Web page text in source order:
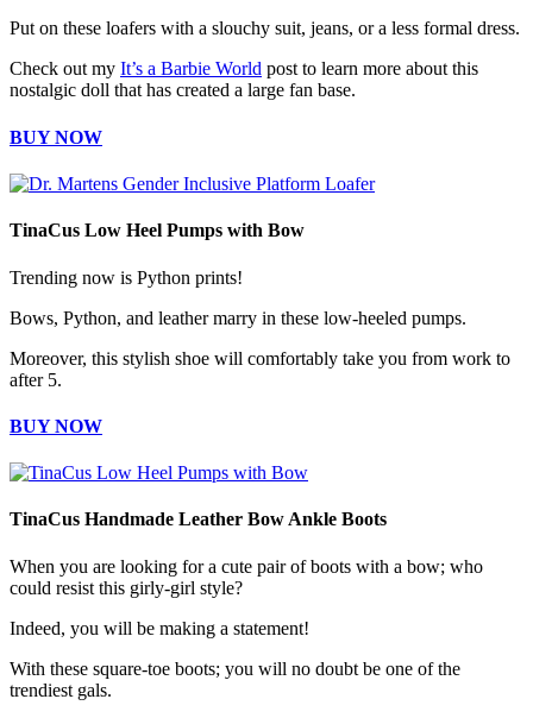
Put on these loafers with a slouchy suit, jeans, or a less formal dress.
Check out my It’s a Barbie World post to learn more about this
nostalgic doll that has created a large fan base.
BUY NOW
TinaCus Low Heel Pumps with Bow
Trending now is Python prints!
Bows, Python, and leather marry in these low-heeled pumps.
Moreover, this stylish shoe will comfortably take you from work to
after 5.
BUY NOW
TinaCus Handmade Leather Bow Ankle Boots
When you are looking for a cute pair of boots with a bow; who
could resist this girly-girl style?
Indeed, you will be making a statement!
With these square-toe boots; you will no doubt be one of the
trendiest gals.